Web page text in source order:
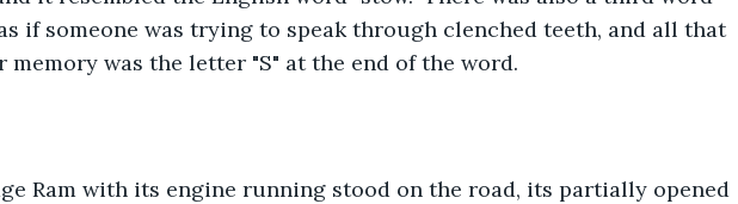
if someone was trying to speak through clenched teeth, and all that
was the letter "S" at the end of the word.
Ram with its engine running stood on the road, its partially opened